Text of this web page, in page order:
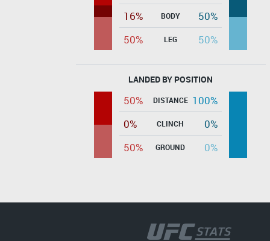
16%
BODY
50%
50%
LEG 50%
LANDED BY POSITION
50% DISTANCE 100%
0%
CLINCH
0%
50%
GROUND 0%